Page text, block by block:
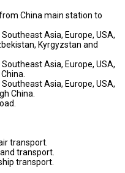
China main station to
Asia, Europe, USA,
Kyrgyzstan and
Asia, Europe, USA,
Asia, Europe, USA,
China.
transport.
transport.
transport.